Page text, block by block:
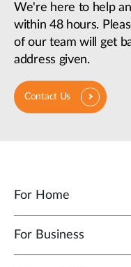
We're here to help
within 48 hours.
of our team will get
address given.
Contact Us
For Home
For Business